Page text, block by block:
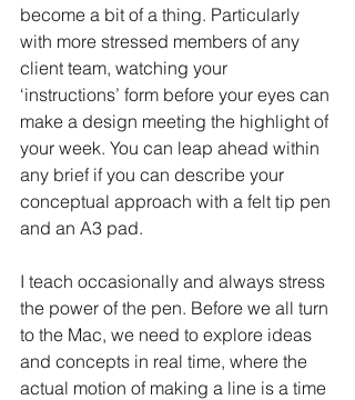
become a bit of a thing. Particularly
with more stressed members of any
client team, watching your
‘instructions’ form before your eyes can
make a design meeting the highlight of
your week. You can leap ahead within
any brief if you can describe your
conceptual approach with a felt tip pen
and an A3 pad.
I teach occasionally and always stress
the power of the pen. Before we all turn
to the Mac, we need to explore ideas
and concepts in real time, where the
actual motion of making a line is a time